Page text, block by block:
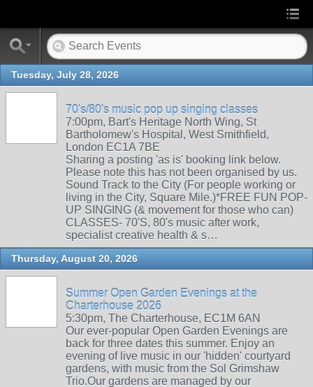
Tuesday, July 28, 2026
70's/80's music pop up singing classes
7:00pm, Bart's Heritage North Wing, St
Bartholomew's Hospital, West Smithfield,
London EC1A 7BE
Sharing a posting 'as is' booking link below.
Please note this has not been organised by us.
Sound Track to the City (For people working or
living in the City, Square Mile.)*FREE FUN POP-
UP SINGING (& movement for those who can)
CLASSES- 70'S, 80's music after work,
specialist creative health & s…
Thursday, August 20, 2026
Summer Open Garden Evenings at the
Charterhouse 2026
5:30pm, The Charterhouse, EC1M 6AN
Our ever-popular Open Garden Evenings are
back for three dates this summer. Enjoy an
evening of live music in our 'hidden' courtyard
gardens, with music from the Sol Grimshaw
Trio.Our gardens are managed by our